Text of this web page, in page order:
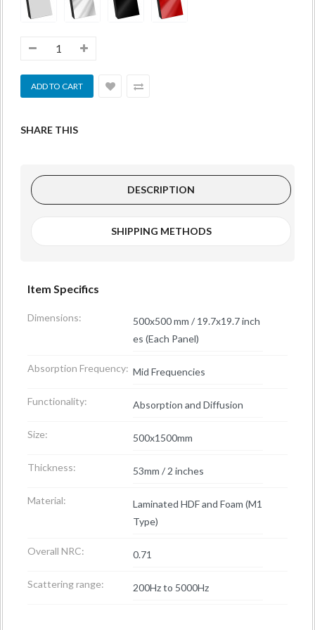
SHARE THIS
DESCRIPTION
SHIPPING METHODS
Item Specifics
Dimensions:
500x500 mm / 19.7x19.7 inch
es (Each Panel)
Absorption Frequency: Mid Frequencies
Functionality: Absorption and Diffusion
Size: 500x1500mm
Thickness: 53mm / 2 inches
Material:
Laminated HDF and Foam (M1
Type)
Overall NRC: 0.71
Scattering range: 200Hz to 5000Hz